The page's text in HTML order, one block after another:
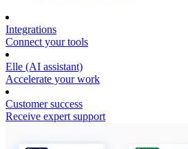
Integrations
Connect your tools
Elle (AI assistant)
Accelerate your work
Customer success
Receive expert support